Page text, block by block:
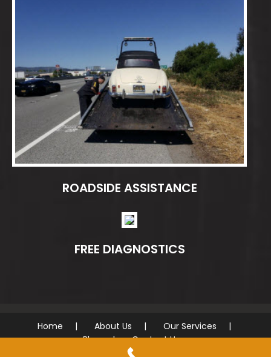
ROADSIDE ASSISTANCE
FREE DIAGNOSTICS
Home About Us
Our Services
Blog
Contact Us